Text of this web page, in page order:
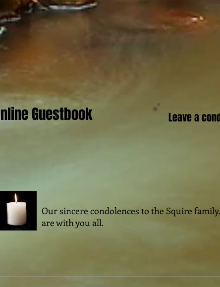
Guestbook Leave a
Our sincere condolences to the Squire
are with you all.